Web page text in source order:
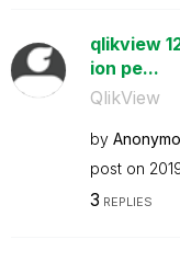
qlikview
ion pe...
QlikView
by
post on
3 REPLIES